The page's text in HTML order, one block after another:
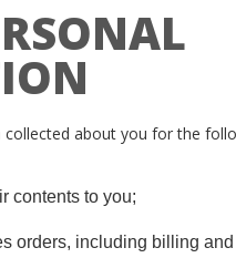
about you for the
contents to you;
orders, including billing and